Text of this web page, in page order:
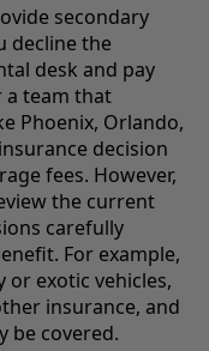
secondary
decline the
desk and pay
a team that
Phoenix, Orlando,
decision
fees. However,
the current
carefully
For example,
exotic vehicles,
insurance, and
be covered.